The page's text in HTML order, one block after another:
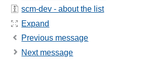
scm-dev - about the list
Expand
Previous message
Next message